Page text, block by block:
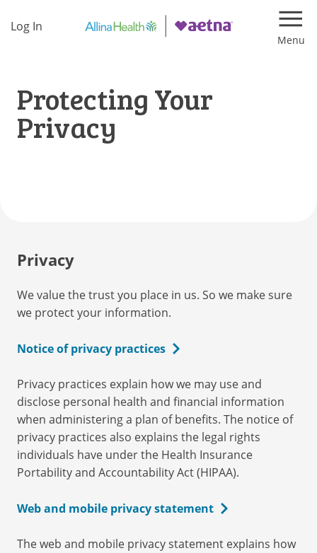
Log In
Protecting Your
Privacy
Privacy
We value the trust you place in us. So we make sure
we protect your information.
Notice of privacy practices
Privacy practices explain how we may use and
disclose personal health and financial information
when administering a plan of benefits. The notice of
privacy practices also explains the legal rights
individuals have under the Health Insurance
Portability and Accountability Act (HIPAA).
Web and mobile privacy statement
The web and mobile privacy statement explains how